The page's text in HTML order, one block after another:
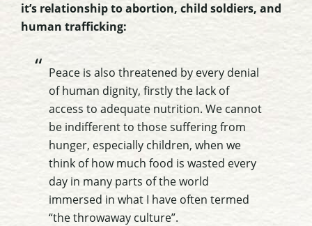
it’s relationship to abortion, child soldiers, and
human trafficking:
Peace is also threatened by every denial
of human dignity, firstly the lack of
access to adequate nutrition. We cannot
be indifferent to those suffering from
hunger, especially children, when we
think of how much food is wasted every
day in many parts of the world
immersed in what I have often termed
“the throwaway culture”.